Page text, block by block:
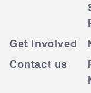
Get Involved
Contact us